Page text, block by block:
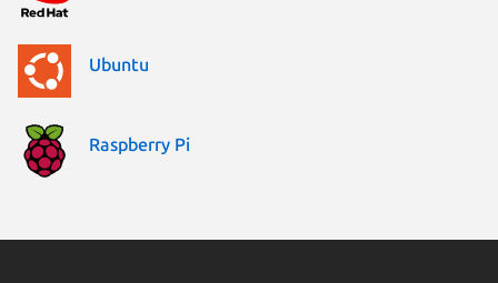
Ubuntu
Raspberry Pi